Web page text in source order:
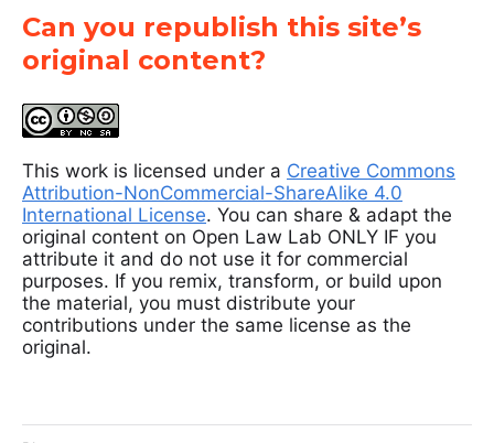
Can you republish this site’s
original content?
This work is licensed under a Creative Commons
Attribution-NonCommercial-ShareAlike 4.0
International License. You can share & adapt the
original content on Open Law Lab ONLY IF you
attribute it and do not use it for commercial
purposes. If you remix, transform, or build upon
the material, you must distribute your
contributions under the same license as the
original.